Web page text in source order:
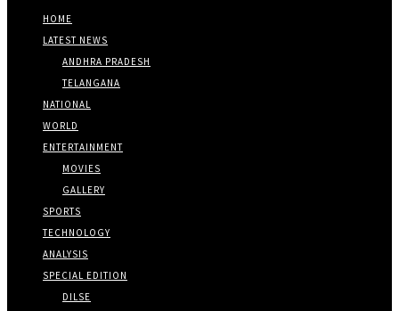
HOME
LATEST NEWS
ANDHRA PRADESH
TELANGANA
NATIONAL
WORLD
ENTERTAINMENT
MOVIES
GALLERY
SPORTS
TECHNOLOGY
ANALYSIS
SPECIAL EDITION
DILSE